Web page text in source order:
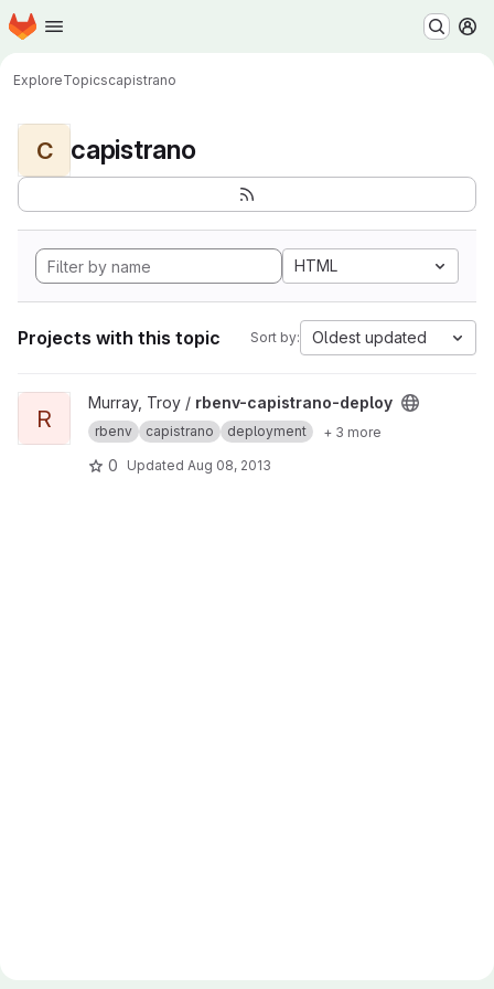
Skip to main content
Homepage
ExploreTopicscapistrano
C capistrano
HTML
Projects with this topic Sort by: Oldest updated
View rbenv-capistrano-deploy project
R
Murray, Troy / rbenv-capistrano-deploy
rbenv capistrano deployment + 3 more
0 Updated Aug 08, 2013